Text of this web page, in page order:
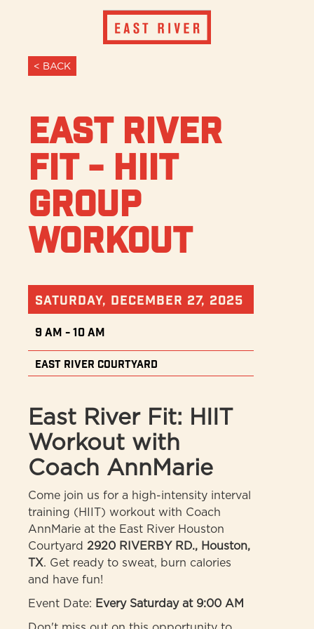
< BACK
East River
Fit - HIIT
Group
Workout
Saturday, December 27, 2025
9 AM - 10 AM
East River Courtyard
East River Fit: HIIT
Workout with
Coach AnnMarie
Come join us for a high-intensity interval
training (HIIT) workout with Coach
AnnMarie at the East River Houston
Courtyard 2920 RIVERBY RD., Houston,
TX. Get ready to sweat, burn calories
and have fun!
Event Date: Every Saturday at 9:00 AM